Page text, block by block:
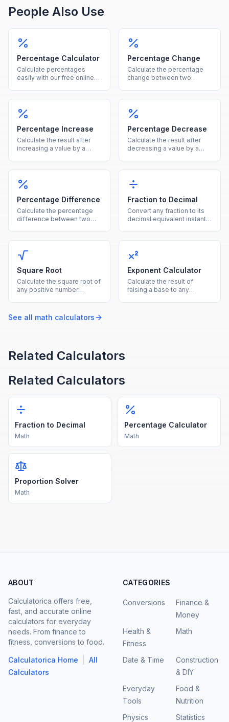
People Also Use
Percentage Calculator
Calculate percentages
easily with our free online
more in one calculator.
Percentage Change
Calculate the percentage
change between two
Percentage Increase
Calculate the result after
increasing a value by a
Percentage Decrease
Calculate the result after
decreasing a value by a
Percentage Difference
Calculate the percentage
difference between two
Fraction to Decimal
Convert any fraction to its
decimal equivalent instantly
Square Root
Calculate the square root of
any positive number
calculator.
Exponent Calculator
Calculate the result of
raising a base to any
See all math calculators
Related Calculators
Related Calculators
Fraction to Decimal
Math
Percentage Calculator
Math
Proportion Solver
Math
ABOUT
Calculatorica offers free,
fast, and accurate online
calculators for everyday
needs. From finance to
fitness, conversions to food.
Calculatorica Home
All
Calculators
CATEGORIES
Conversions
Finance &
Money
Health &
Fitness
Math
Date & Time
Construction
& DIY
Everyday
Tools
Food &
Nutrition
Physics
Statistics